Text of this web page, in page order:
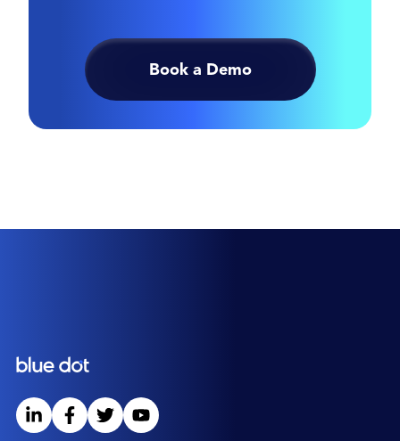
Book a Demo